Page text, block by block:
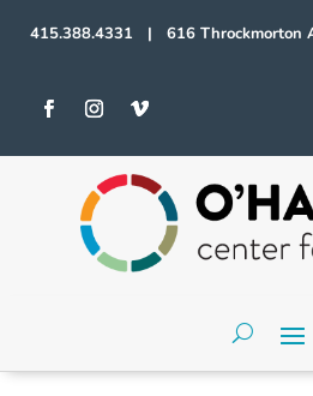
415.388.4331 | 616 Throckmorton